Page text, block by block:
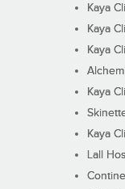
Kaya
Kaya
Kaya
Kaya
Kaya
Lall